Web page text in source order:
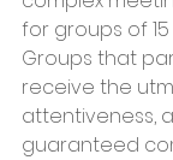
for groups of
Groups that
receive the
attentiveness,
guaranteed